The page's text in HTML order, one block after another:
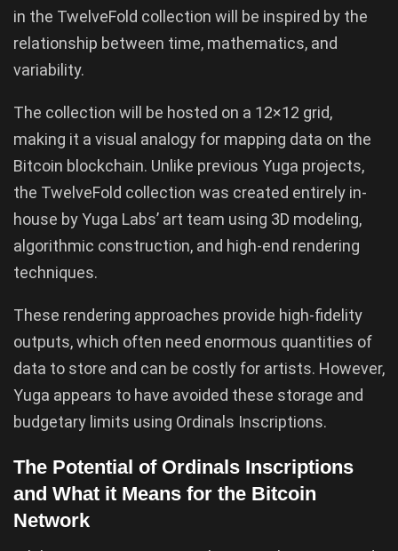
in the TwelveFold collection will be inspired by the
relationship between time, mathematics, and
variability.
The collection will be hosted on a 12×12 grid,
making it a visual analogy for mapping data on the
Bitcoin blockchain. Unlike previous Yuga projects,
the TwelveFold collection was created entirely in-
house by Yuga Labs’ art team using 3D modeling,
algorithmic construction, and high-end rendering
techniques.
These rendering approaches provide high-fidelity
outputs, which often need enormous quantities of
data to store and can be costly for artists. However,
Yuga appears to have avoided these storage and
budgetary limits using Ordinals Inscriptions.
The Potential of Ordinals Inscriptions
and What it Means for the Bitcoin
Network